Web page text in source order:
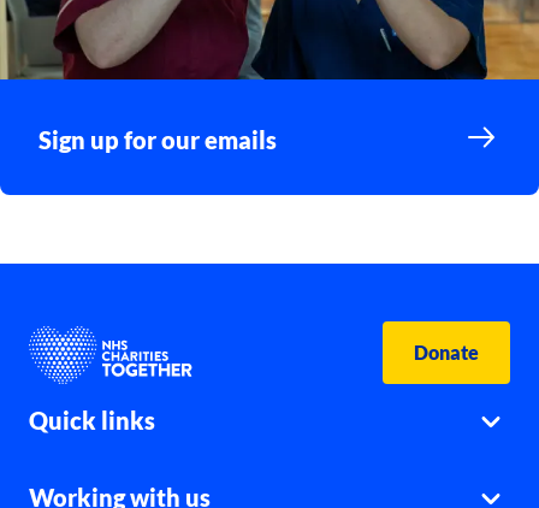
Sign up for our emails
Donate
Quick links
Working with us